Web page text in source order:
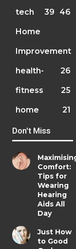
46
tech 39
Home
Improvement
26
health-
fitness 25
home 21
Don't Miss
Comfort:
Tips for
Wearing
Hearing
Aids All
Day
Just How
to Good